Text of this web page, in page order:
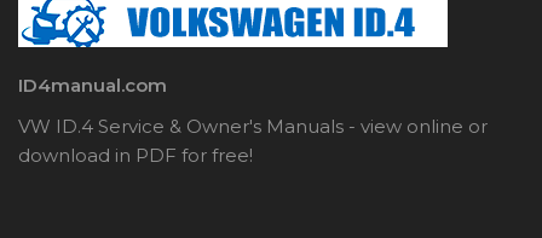
ID4manual.com
VW ID.4 Service & Owner's Manuals - view online or
download in PDF for free!